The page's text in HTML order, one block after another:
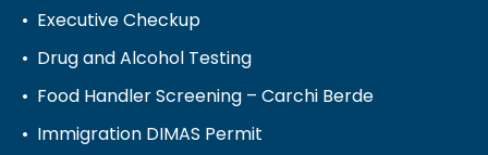
Executive Checkup
Drug and Alcohol Testing
Food Handler Screening – Carchi Berde
Immigration DIMAS Permit